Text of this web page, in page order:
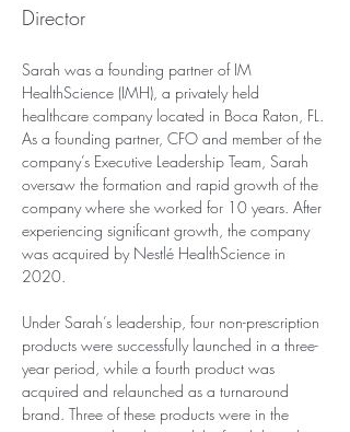
Director
Sarah was a founding partner of IM
HealthScience (IMH), a privately held
healthcare company located in Boca Raton, FL.
As a founding partner, CFO and member of the
company’s Executive Leadership Team, Sarah
oversaw the formation and rapid growth of the
company where she worked for 10 years. After
experiencing significant growth, the company
was acquired by Nestlé HealthScience in
2020.
Under Sarah’s leadership, four non-prescription
products were successfully launched in a three-
year period, while a fourth product was
acquired and relaunched as a turnaround
brand. Three of these products were in the